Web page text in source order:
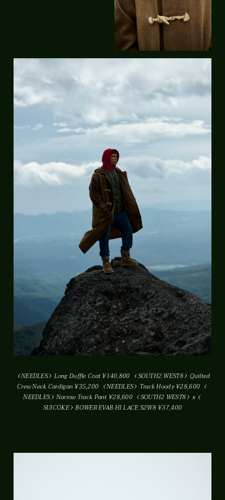
NEEDLES Long Duffle Coat ¥140,800 SOUTH2 WEST8
Quilted
Crew Neck Cardigan ¥35,200
NEEDLES
Track Hoody ¥28,600
NEEDLES
Narrow Track Pant ¥28,600 SOUTH2 WEST8
x
SUICOKE
BOWER EVAB HI LACE S2W8 ¥37,400